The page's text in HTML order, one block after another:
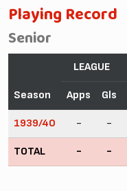
Playing Record
Senior
Season
LEAGUE
Apps Gls
1939/40 - -
TOTAL - -